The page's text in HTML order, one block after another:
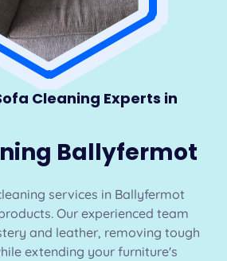
Cleaning Experts in
Ballyfermot
services in Ballyfermot
Our experienced team
and leather, removing tough
extending your furniture's